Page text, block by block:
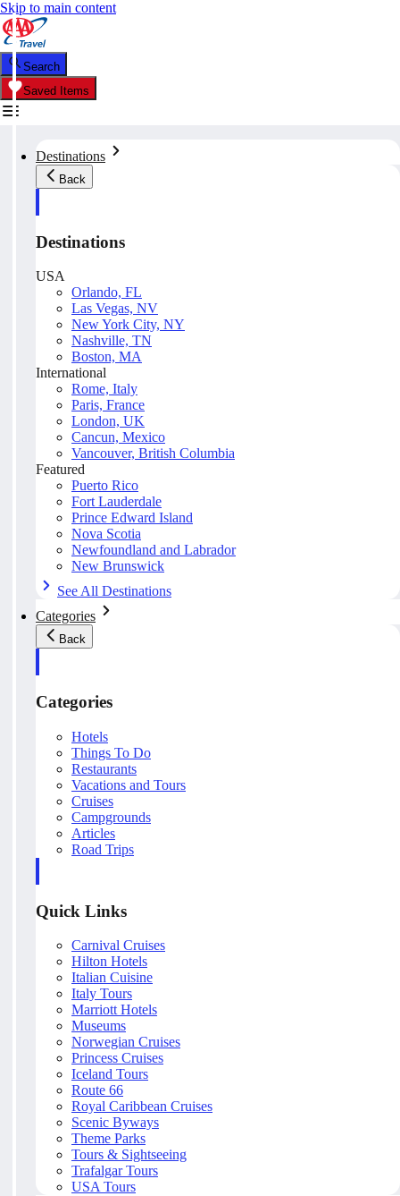
Skip to main content
Search
Saved Items
Destinations
Back
Destinations
USA
Orlando, FL
Las Vegas, NV
New York City, NY
Nashville, TN
Boston, MA
International
Rome, Italy
Paris, France
London, UK
Cancun, Mexico
Vancouver, British Columbia
Featured
Puerto Rico
Fort Lauderdale
Prince Edward Island
Nova Scotia
Newfoundland and Labrador
New Brunswick
See All Destinations
Categories
Back
Categories
Hotels
Things To Do
Restaurants
Vacations and Tours
Cruises
Campgrounds
Articles
Road Trips
Quick Links
Carnival Cruises
Hilton Hotels
Italian Cuisine
Italy Tours
Marriott Hotels
Museums
Norwegian Cruises
Princess Cruises
Iceland Tours
Route 66
Royal Caribbean Cruises
Scenic Byways
Theme Parks
Tours & Sightseeing
Trafalgar Tours
USA Tours